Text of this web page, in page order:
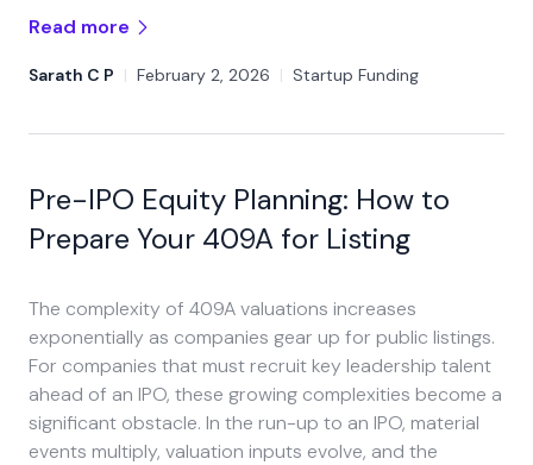
Read more
Sarath C P | February 2, 2026 | Startup Funding
Pre-IPO Equity Planning: How to
Prepare Your 409A for Listing
The complexity of 409A valuations increases
exponentially as companies gear up for public listings.
For companies that must recruit key leadership talent
ahead of an IPO, these growing complexities become a
significant obstacle. In the run-up to an IPO, material
events multiply, valuation inputs evolve, and the